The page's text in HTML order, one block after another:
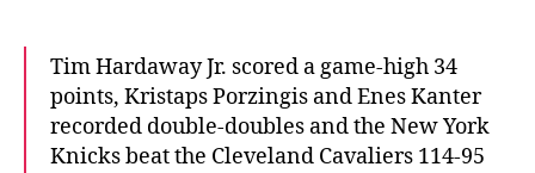
Tim Hardaway Jr. scored a game-high 34
points, Kristaps Porzingis and Enes Kanter
recorded double-doubles and the New York
Knicks beat the Cleveland Cavaliers 114-95